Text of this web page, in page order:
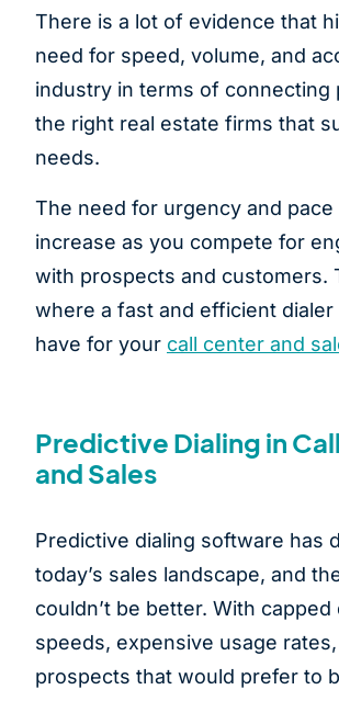
There is a lot of evidence that
need for speed, volume, and
industry in terms of connecting
the right real estate firms that
needs.
The need for urgency and
increase as you compete for
with prospects and customers.
where a fast and efficient dialer
have for your call center and
Predictive Dialing in
and Sales
Predictive dialing software has
today’s sales landscape, and
couldn’t be better. With capped
speeds, expensive usage
prospects that would prefer to